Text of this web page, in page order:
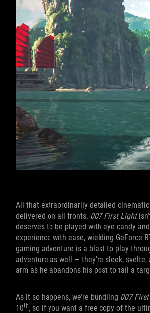
All that extraordinarily detailed
delivered on all fronts. 007 First Light
deserves to be played with eye candy
experience with ease, wielding GeForce
gaming adventure is a blast to play
adventure as well — they're sleek,
arm as he abandons his post to tail a
As it so happens, we’re bundling 007
10th, so if you want a free copy of the